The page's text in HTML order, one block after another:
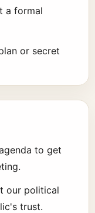
a formal
or secret
to get
our political
trust.